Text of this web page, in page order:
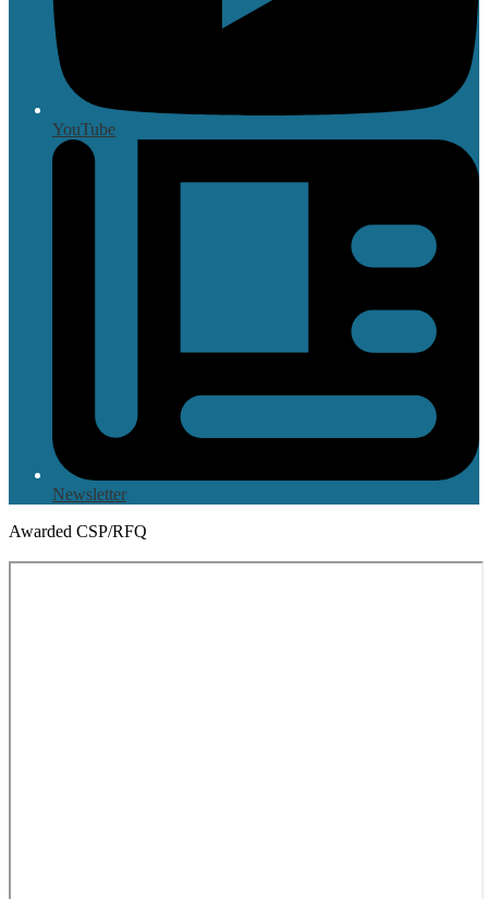
YouTube
Newsletter
Awarded CSP/RFQ